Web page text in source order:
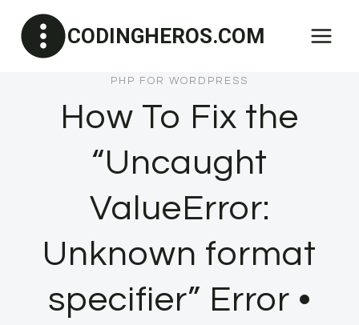
content
CODINGHEROS.COM
PHP FOR WORDPRESS
How To Fix the
“Uncaught
ValueError:
Unknown format
specifier” Error •